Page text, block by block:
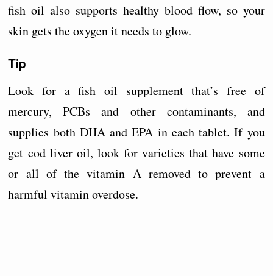
fish oil also supports healthy blood flow, so your
skin gets the oxygen it needs to glow.
Tip
Look for a fish oil supplement that’s free of
mercury, PCBs and other contaminants, and
supplies both DHA and EPA in each tablet. If you
get cod liver oil, look for varieties that have some
or all of the vitamin A removed to prevent a
harmful vitamin overdose.